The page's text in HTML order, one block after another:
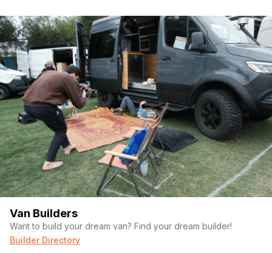
Van Builders
Want to build your dream van? Find your dream builder!
Builder Directory